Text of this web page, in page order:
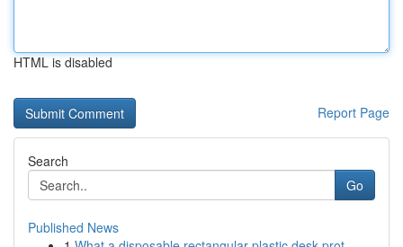
HTML is disabled
Report Page
Search
Go
Published News